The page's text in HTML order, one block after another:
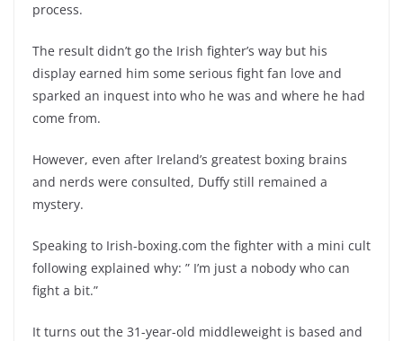
process.
The result didn’t go the Irish fighter’s way but his
display earned him some serious fight fan love and
sparked an inquest into who he was and where he had
come from.
However, even after Ireland’s greatest boxing brains
and nerds were consulted, Duffy still remained a
mystery.
Speaking to Irish-boxing.com the fighter with a mini cult
following explained why: ” I’m just a nobody who can
fight a bit.”
It turns out the 31-year-old middleweight is based and